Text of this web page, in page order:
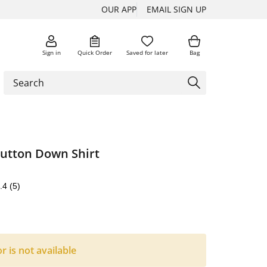
OUR APP EMAIL SIGN UP
Sign in Quick Order Saved for later Bag
Down Shirt
(5)
is not available